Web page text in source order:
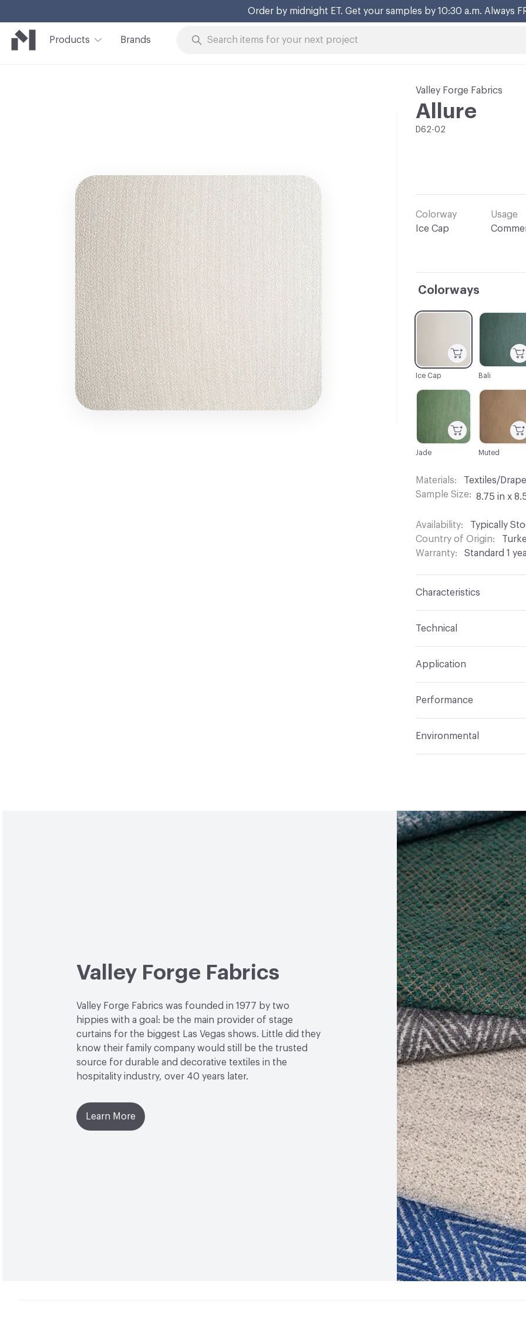
Order by midnight ET. Get your samples by 10:30 a.m. Always
Products Brands
Valley Forge Fabrics
Allure
D62-02
Colorway
Ice Cap
Usage
Colorways
C-000002
Bali
C-000008
Muted
C-000007
Jade
C-000001
Ice Cap
Materials
Textiles/
Sample Size
8.75 in x
Availability
Typically
Country of Origin
Warranty
Standard 1
Characteristics
Backing None
Construction
Opacity Opaque
Technical
Application
Performance
Environmental
Valley Forge Fabrics
Valley Forge Fabrics was founded in 1977 by two
hippies with a goal: be the main provider of stage
curtains for the biggest Las Vegas shows. Little did they
know their family company would still be the trusted
source for durable and decorative textiles in the
hospitality industry, over 40 years later.
Learn More